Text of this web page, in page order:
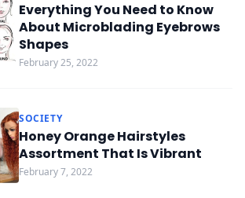
Everything You Need to Know
About Microblading Eyebrows
Shapes
February 25, 2022
SOCIETY
Honey Orange Hairstyles
Assortment That Is Vibrant
February 7, 2022